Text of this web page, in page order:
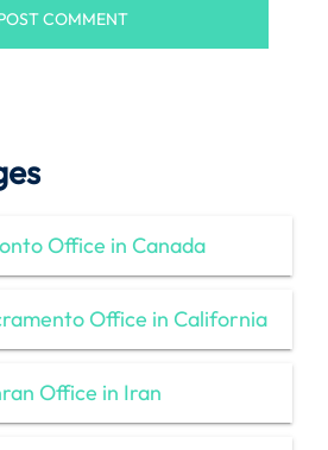
Office in Canada
Office in California
Office in Iran